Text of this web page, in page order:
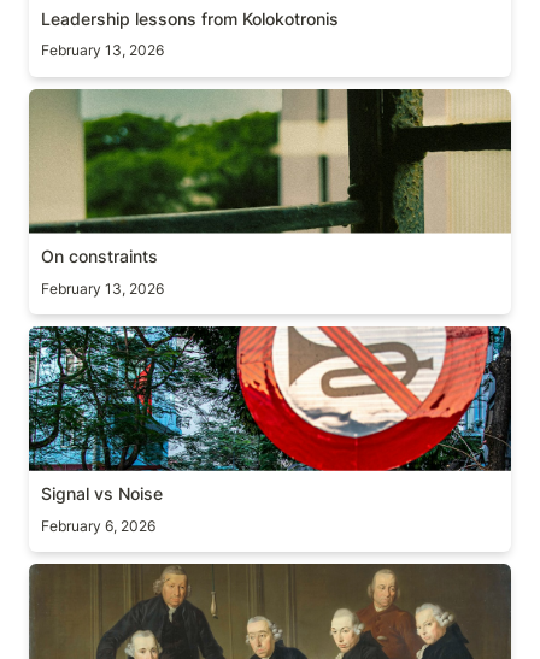
Leadership lessons from Kolokotronis
February 13, 2026
On constraints
On constraints
February 13, 2026
Signal vs Noise
Signal vs Noise
February 6, 2026
On delegation